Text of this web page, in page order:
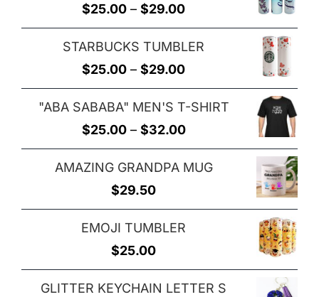
through
$25.00 – $29.00Price
range:
$25.00
$29.00
STARBUCKS TUMBLER
$25.00 – $29.00Price
range:
$25.00
through
$29.00
"ABA SABABA" MEN'S T-SHIRT
$25.00 – $32.00Price
range:
$25.00
AMAZING GRANDPA MUG
$29.50
EMOJI TUMBLER
$25.00
GLITTER KEYCHAIN LETTER S